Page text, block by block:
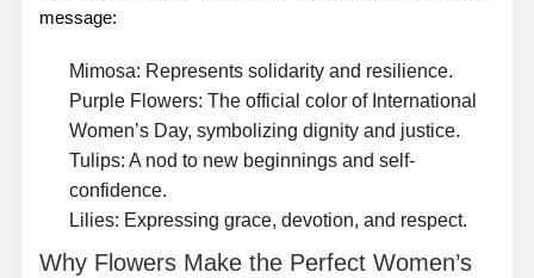
message:
Mimosa: Represents solidarity and resilience.
Purple Flowers: The official color of International
Women’s Day, symbolizing dignity and justice.
Tulips: A nod to new beginnings and self-
confidence.
Lilies: Expressing grace, devotion, and respect.
Why Flowers Make the Perfect Women’s